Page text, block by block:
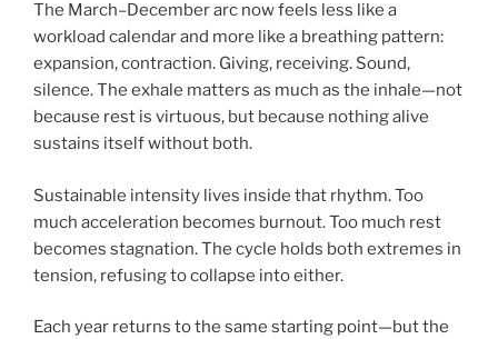
The March–December arc now feels less like a
workload calendar and more like a breathing pattern:
expansion, contraction. Giving, receiving. Sound,
silence. The exhale matters as much as the inhale—not
because rest is virtuous, but because nothing alive
sustains itself without both.
Sustainable intensity lives inside that rhythm. Too
much acceleration becomes burnout. Too much rest
becomes stagnation. The cycle holds both extremes in
tension, refusing to collapse into either.
Each year returns to the same starting point—but the